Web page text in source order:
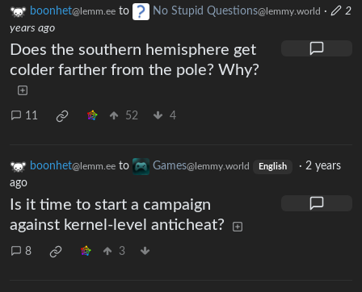
boonhet@lemm.ee to No Stupid Questions@lemmy.world ·
2
years ago
Does the southern hemisphere get
colder farther from the pole? Why?
11 52 4
boonhet@lemm.ee to Games@lemmy.world English · 2 years
ago
Is it time to start a campaign
against kernel-level anticheat?
8 3